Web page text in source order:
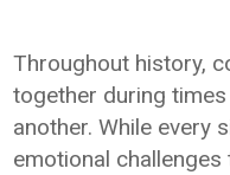
Throughout history,
together during
another. While every
emotional